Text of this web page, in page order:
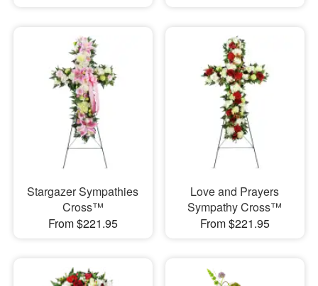
Stargazer Sympathies
Cross™
From $221.95
Love and Prayers
Sympathy Cross™
From $221.95